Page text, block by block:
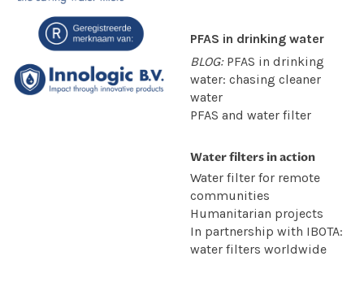
PFAS in drinking water
BLOG:PFAS in drinking
water: chasing cleaner
water
PFAS and water filter
Water filters in action
Water filter for remote
communities
Humanitarian projects
In partnership with IBOTA:
water filters worldwide